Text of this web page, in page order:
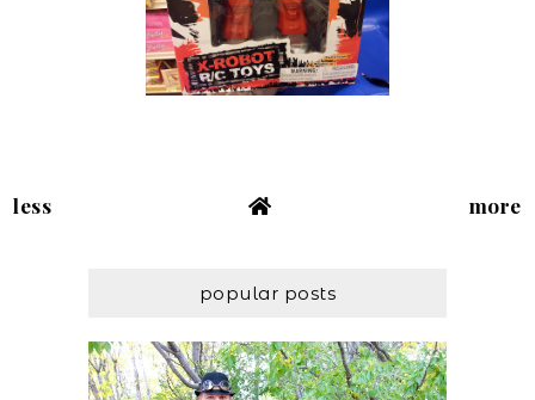
less more
popular posts